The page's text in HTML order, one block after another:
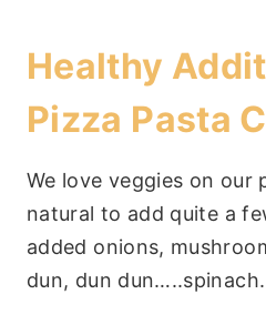
Healthy
Pizza Pasta
We love veggies on our
natural to add quite a
added onions,
dun, dun dun…..spinach.